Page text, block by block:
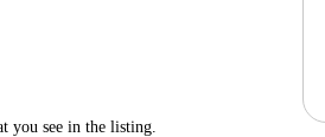
you see in the listing.